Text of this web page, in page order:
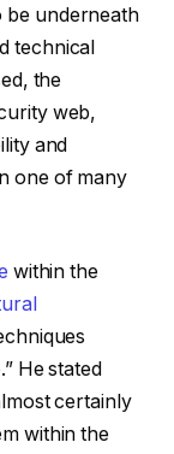
be underneath
technical
the
web,
and
one of many
within the
He stated
certainly
within the